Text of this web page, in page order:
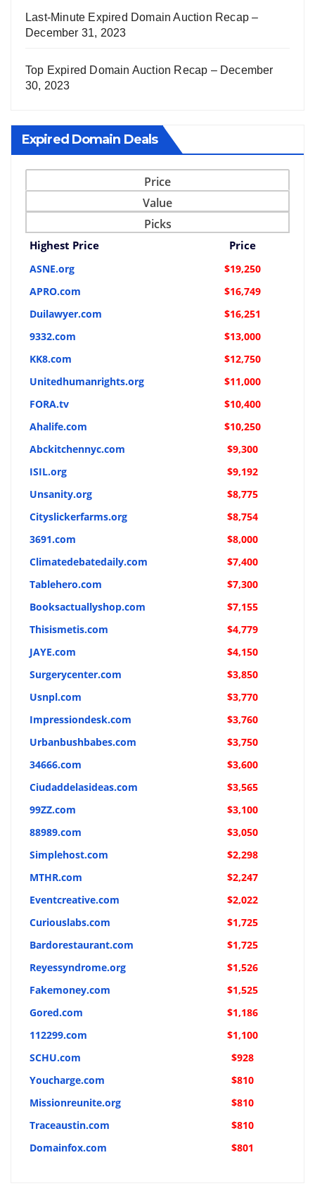
Last-Minute Expired Domain Auction Recap –
December 31, 2023
Top Expired Domain Auction Recap – December
30, 2023
Expired Domain Deals
Price
Value
Picks
Highest Price Price
ASNE.org
$19,250
APRO.com
$16,749
Duilawyer.com
$16,251
9332.com
$13,000
KK8.com
$12,750
Unitedhumanrights.org
$11,000
FORA.tv
$10,400
Ahalife.com
$10,250
Abckitchennyc.com
$9,300
ISIL.org
$9,192
Unsanity.org
$8,775
Cityslickerfarms.org
$8,754
3691.com
$8,000
Climatedebatedaily.com
$7,400
Tablehero.com
$7,300
Booksactuallyshop.com
$7,155
Thisismetis.com
$4,779
JAYE.com
$4,150
Surgerycenter.com
$3,850
Usnpl.com
$3,770
Impressiondesk.com
$3,760
Urbanbushbabes.com
$3,750
34666.com
$3,600
Ciudaddelasideas.com
$3,565
99ZZ.com
$3,100
88989.com
$3,050
Simplehost.com
$2,298
MTHR.com
$2,247
Eventcreative.com
$2,022
Curiouslabs.com
$1,725
Bardorestaurant.com
$1,725
Reyessyndrome.org
$1,526
Fakemoney.com
$1,525
Gored.com
$1,186
112299.com
$1,100
SCHU.com
$928
Youcharge.com
$810
Missionreunite.org
$810
Traceaustin.com
$810
Domainfox.com
$801